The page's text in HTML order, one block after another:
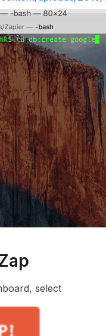
select